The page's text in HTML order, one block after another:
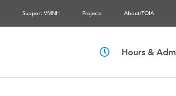
Support VMNH Projects About/FOIA
Hours &